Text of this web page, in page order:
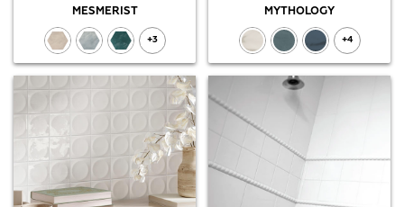
MESMERIST
+3
MYTHOLOGY
+4